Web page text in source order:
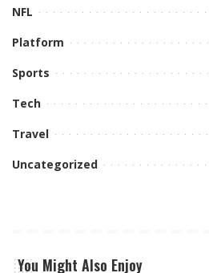
NFL
Platform
Sports
Tech
Travel
Uncategorized
You Might Also Enjoy